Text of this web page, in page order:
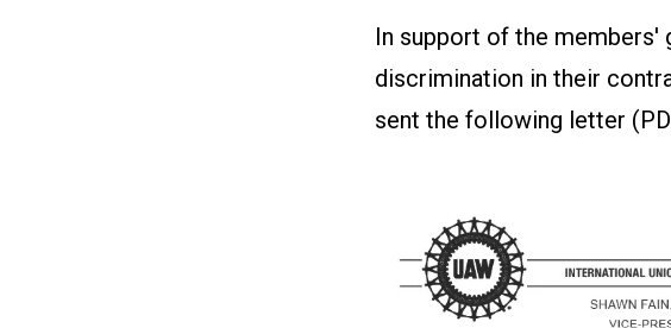
In support of the members'
discrimination in their
sent the following letter (